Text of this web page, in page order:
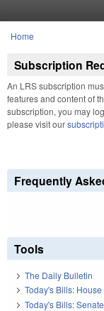
You are here
Home
Subscription
An LRS subscription
features and content of
subscription, you may
please visit our
Frequently
Tools
The Daily Bulletin
Today's Bills: House
Today's Bills: Senate